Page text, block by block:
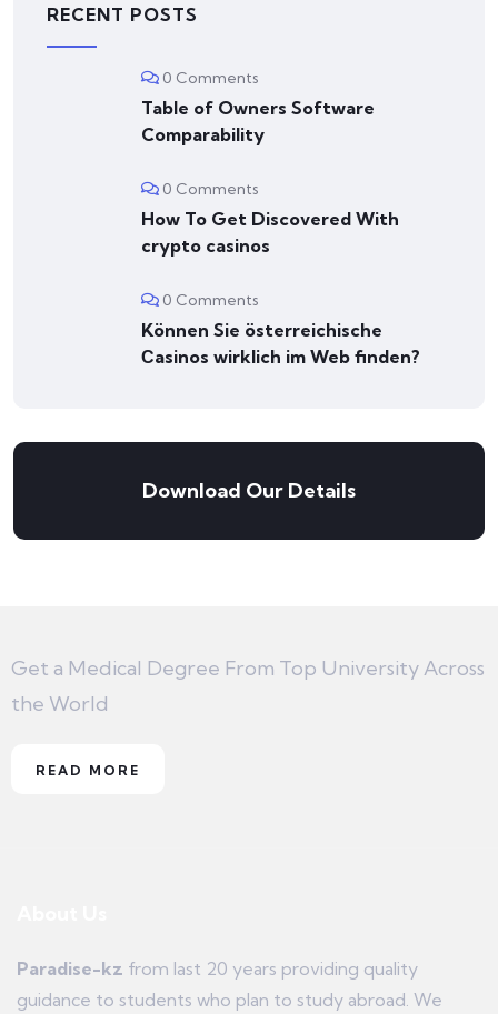
RECENT POSTS
0 Comments
Table of Owners Software
Comparability
0 Comments
How To Get Discovered With
crypto casinos
0 Comments
Können Sie österreichische
Сasinos wirklich im Web finden?
Download Our Details
Get a Medical Degree From Top University Across
the World
READ MORE
Paradise-kz from last 20 years providing quality
guidance to students who plan to study abroad. We